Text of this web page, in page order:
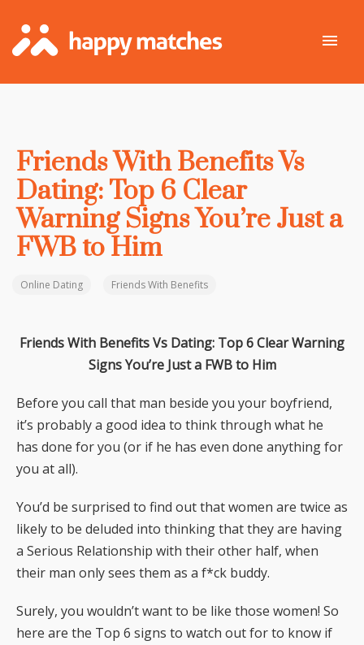
Friends With Benefits Vs
Dating: Top 6 Clear
Warning Signs You’re Just a
FWB to Him
Online Dating Friends With Benefits
Friends With Benefits Vs Dating: Top 6 Clear Warning
Signs You’re Just a FWB to Him
Before you call that man beside you your boyfriend,
it’s probably a good idea to think through what he
has done for you (or if he has even done anything for
you at all).
You’d be surprised to find out that women are twice as
likely to be deluded into thinking that they are having
a Serious Relationship with their other half, when
their man only sees them as a f*ck buddy.
Surely, you wouldn’t want to be like those women! So
here are the Top 6 signs to watch out for to know if